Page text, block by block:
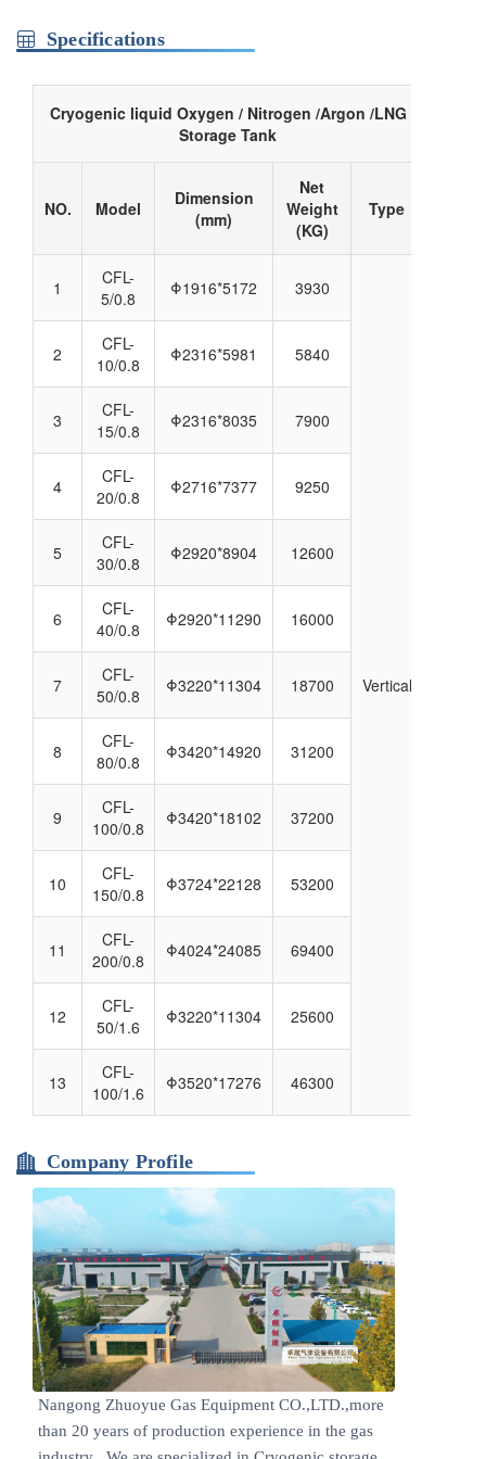
Specifications
Cryogenic liquid Oxygen / Nitrogen /Argon /LNG
Storage Tank
NO. Model
Dimension
(mm)
Net
Weight
(KG)
Type
1
CFL-
5/0.8
Φ1916*5172 3930
Vertical
2
CFL-
10/0.8
Φ2316*5981 5840
3
CFL-
15/0.8
Φ2316*8035 7900
4
CFL-
20/0.8
Φ2716*7377 9250
5
CFL-
30/0.8
Φ2920*8904 12600
6
CFL-
40/0.8
Φ2920*11290 16000
7
CFL-
50/0.8
Φ3220*11304 18700
8
CFL-
80/0.8
Φ3420*14920 31200
9
CFL-
100/0.8
Φ3420*18102 37200
10
CFL-
150/0.8
Φ3724*22128 53200
11
CFL-
200/0.8
Φ4024*24085 69400
12
CFL-
50/1.6
Φ3220*11304 25600
13
CFL-
100/1.6
Φ3520*17276 46300
Company Profile
Nangong Zhuoyue Gas Equipment CO.,LTD.,more
than 20 years of production experience in the gas